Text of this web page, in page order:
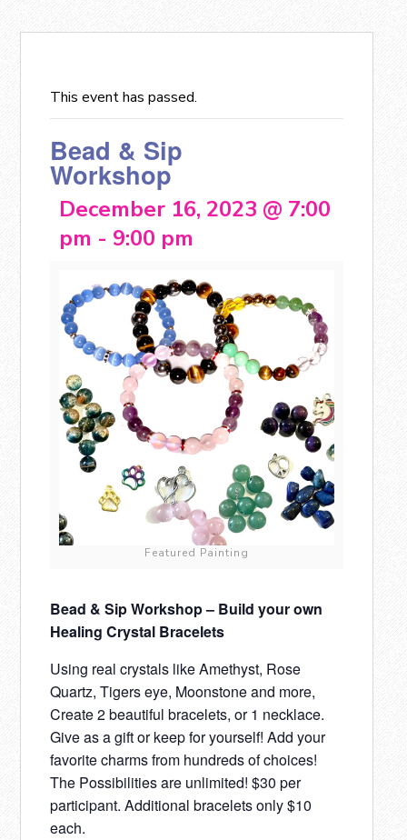
This event has passed.
Bead & Sip
Workshop
December 16, 2023 @ 7:00
pm - 9:00 pm
Featured Painting
Bead & Sip Workshop – Build your own
Healing Crystal Bracelets
Using real crystals like Amethyst, Rose
Quartz, Tigers eye, Moonstone and more,
Create 2 beautiful bracelets, or 1 necklace.
Give as a gift or keep for yourself! Add your
favorite charms from hundreds of choices!
The Possibilities are unlimited! $30 per
participant. Additional bracelets only $10
each.